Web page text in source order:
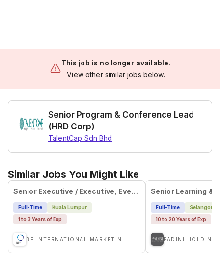
This job is no longer available.
View other similar jobs below.
Senior Program & Conference Lead
(HRD Corp)
TalentCap Sdn Bhd
Similar Jobs You Might Like
Senior Executive / Executive, Event Management
Full-Time
Kuala Lumpur
1 to 3 Years of Exp
Full-Time
Selangor
10 to 20 Years of Exp
PADINI